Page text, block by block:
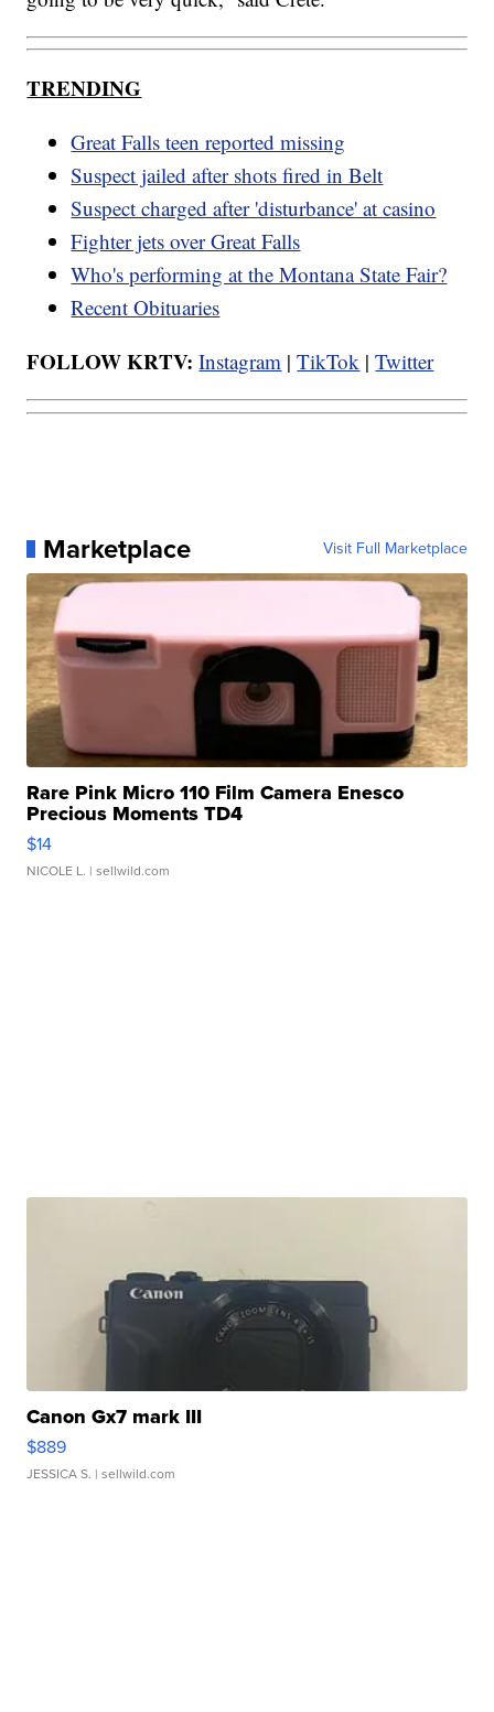
TRENDING
Great Falls teen reported missing
Suspect jailed after shots fired in Belt
Suspect charged after 'disturbance' at casino
Fighter jets over Great Falls
Who's performing at the Montana State Fair?
Recent Obituaries
FOLLOW KRTV: Instagram |TikTok |Twitter
Marketplace Visit Full Marketplace
Rare Pink Micro 110 Film Camera Enesco
Precious Moments TD4
$14
NICOLE L. | sellwild.com
Canon Gx7 mark III
$889
JESSICA S. | sellwild.com